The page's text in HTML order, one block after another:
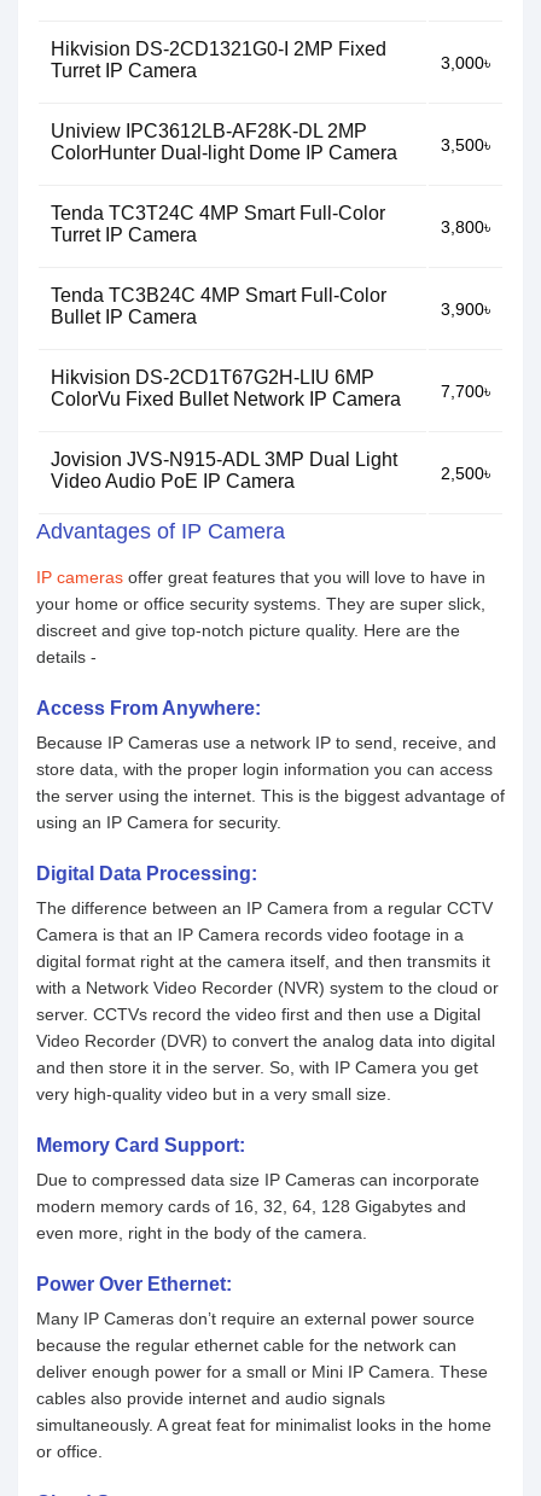
Hikvision DS-2CD1321G0-I 2MP Fixed
Turret IP Camera
3,000৳
Uniview IPC3612LB-AF28K-DL 2MP
ColorHunter Dual-light Dome IP Camera
3,500৳
Tenda TC3T24C 4MP Smart Full-Color
Turret IP Camera
3,800৳
Tenda TC3B24C 4MP Smart Full-Color
Bullet IP Camera
3,900৳
Hikvision DS-2CD1T67G2H-LIU 6MP
ColorVu Fixed Bullet Network IP Camera
7,700৳
Jovision JVS-N915-ADL 3MP Dual Light
Video Audio PoE IP Camera
2,500৳
Advantages of IP Camera
IP cameras offer great features that you will love to have in
your home or office security systems. They are super slick,
discreet and give top-notch picture quality. Here are the
details -
Access From Anywhere:
Because IP Cameras use a network IP to send, receive, and
store data, with the proper login information you can access
the server using the internet. This is the biggest advantage of
using an IP Camera for security.
Digital Data Processing:
The difference between an IP Camera from a regular CCTV
Camera is that an IP Camera records video footage in a
digital format right at the camera itself, and then transmits it
with a Network Video Recorder (NVR) system to the cloud or
server. CCTVs record the video first and then use a Digital
Video Recorder (DVR) to convert the analog data into digital
and then store it in the server. So, with IP Camera you get
very high-quality video but in a very small size.
Memory Card Support:
Due to compressed data size IP Cameras can incorporate
modern memory cards of 16, 32, 64, 128 Gigabytes and
even more, right in the body of the camera.
Power Over Ethernet:
Many IP Cameras don’t require an external power source
because the regular ethernet cable for the network can
deliver enough power for a small or Mini IP Camera. These
cables also provide internet and audio signals
simultaneously. A great feat for minimalist looks in the home
or office.